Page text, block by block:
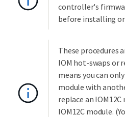
controller's
before installing or
These procedures
IOM hot-swaps or
means you can
module with
replace an
IOM12C module.